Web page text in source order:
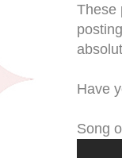
These
Have
Song